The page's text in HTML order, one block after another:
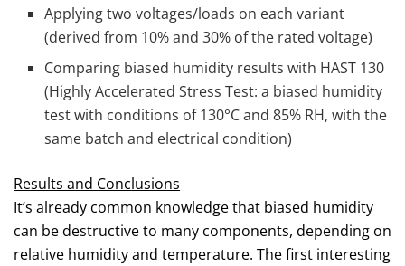
Applying two voltages/loads on each variant
(derived from 10% and 30% of the rated voltage)
Comparing biased humidity results with HAST 130
(Highly Accelerated Stress Test: a biased humidity
test with conditions of 130°C and 85% RH, with the
same batch and electrical condition)
Results and Conclusions
It’s already common knowledge that biased humidity
can be destructive to many components, depending on
relative humidity and temperature. The first interesting